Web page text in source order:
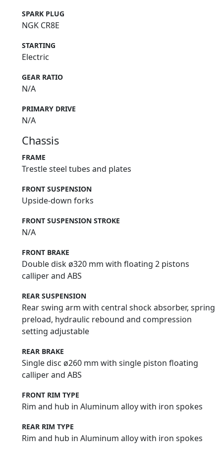
SPARK PLUG
NGK CR8E
STARTING
Electric
GEAR RATIO
N/A
PRIMARY DRIVE
N/A
Chassis
FRAME
Trestle steel tubes and plates
FRONT SUSPENSION
Upside-down forks
FRONT SUSPENSION STROKE
N/A
FRONT BRAKE
Double disk ø320 mm with floating 2 pistons
calliper and ABS
REAR SUSPENSION
Rear swing arm with central shock absorber, spring
preload, hydraulic rebound and compression
setting adjustable
REAR BRAKE
Single disc ø260 mm with single piston floating
calliper and ABS
FRONT RIM TYPE
Rim and hub in Aluminum alloy with iron spokes
REAR RIM TYPE
Rim and hub in Aluminum alloy with iron spokes